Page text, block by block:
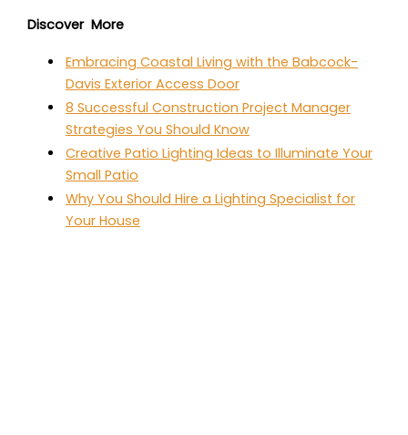
Discover More
Embracing Coastal Living with the Babcock-
Davis Exterior Access Door
8 Successful Construction Project Manager
Strategies You Should Know
Creative Patio Lighting Ideas to Illuminate Your
Small Patio
Why You Should Hire a Lighting Specialist for
Your House